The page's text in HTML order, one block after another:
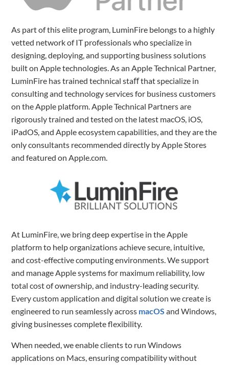
As part of this elite program, LuminFire belongs to a highly
vetted network of IT professionals who specialize in
designing, deploying, and supporting business solutions
built on Apple technologies. As an Apple Technical Partner,
LuminFire has trained technical staﬀ that specialize in
consulting and technology services for business customers
on the Apple platform. Apple Technical Partners are
rigorously trained and tested on the latest macOS, iOS,
iPadOS, and Apple ecosystem capabilities, and they are the
only consultants recommended directly by Apple Stores
and featured on Apple.com.
At LuminFire, we bring deep expertise in the Apple
platform to help organizations achieve secure, intuitive,
and cost-effective computing environments. We support
and manage Apple systems for maximum reliability, low
total cost of ownership, and industry-leading security.
Every custom application and digital solution we create is
engineered to run seamlessly across macOS and Windows,
giving businesses complete flexibility.
When needed, we enable clients to run Windows
applications on Macs, ensuring compatibility without